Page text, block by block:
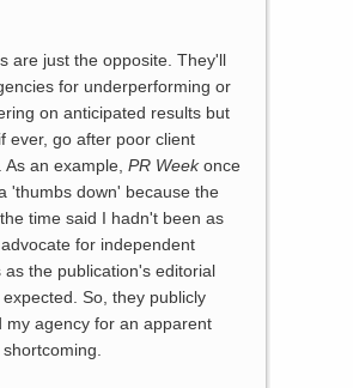
are just the opposite. They'll
for underperforming or
on anticipated results but
ever, go after poor client
As an example, PR Weekonce
'thumbs down' because the
time said I hadn't been as
for independent
as the publication's editorial
So, they publicly
my agency for an apparent